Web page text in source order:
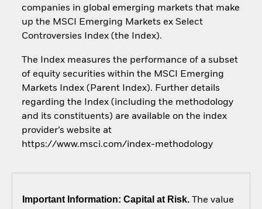
companies in global emerging markets that make
up the MSCI Emerging Markets ex Select
Controversies Index (the Index).
The Index measures the performance of a subset
of equity securities within the MSCI Emerging
Markets Index (Parent Index). Further details
regarding the Index (including the methodology
and its constituents) are available on the index
provider’s website at
https://www.msci.com/index-methodology
Important Information: Capital at Risk.The value